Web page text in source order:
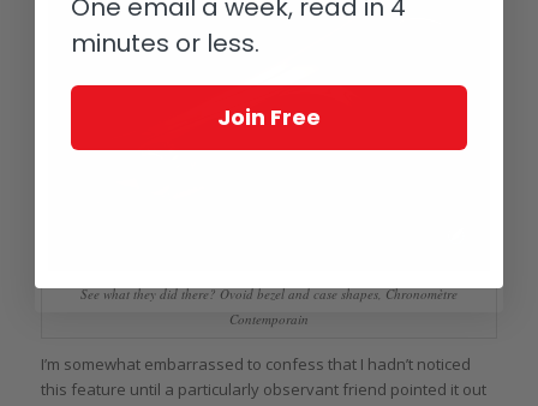
See what they did there? Ovoid bezel and case shapes, Chronomètre
Contemporain
I’m somewhat embarrassed to confess that I hadn’t noticed
this feature until a particularly observant friend pointed it out
One email a week, read in 4
minutes or less.
Join Free